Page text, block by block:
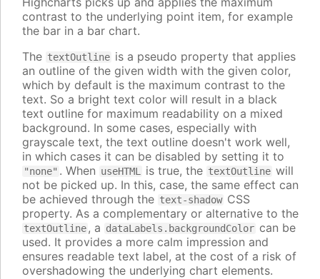
contrast to the underlying point item, for example
the bar in a bar chart.
The textOutline is a pseudo property that applies
an outline of the given width with the given color,
which by default is the maximum contrast to the
text. So a bright text color will result in a black
text outline for maximum readability on a mixed
background. In some cases, especially with
grayscale text, the text outline doesn't work well,
in which cases it can be disabled by setting it to
"none" . When useHTML is true, the textOutline will
not be picked up. In this, case, the same effect can
be achieved through the text-shadow CSS
property. As a complementary or alternative to the
textOutline, a dataLabels.backgroundColor can be
used. It provides a more calm impression and
ensures readable text label, at the cost of a risk of
overshadowing the underlying chart elements.